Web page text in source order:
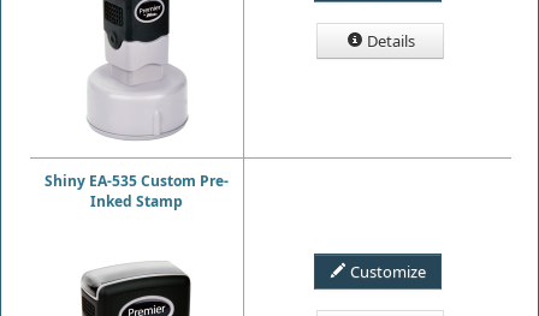
Details
Shiny EA-535 Custom Pre-
Inked Stamp
Customize